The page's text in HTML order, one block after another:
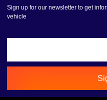
Sign up for our newsletter to get
vehicle